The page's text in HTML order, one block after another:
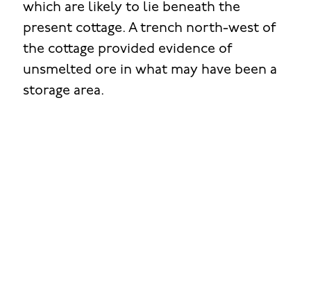
which are likely to lie beneath the
present cottage. A trench north-west of
the cottage provided evidence of
unsmelted ore in what may have been a
storage area.